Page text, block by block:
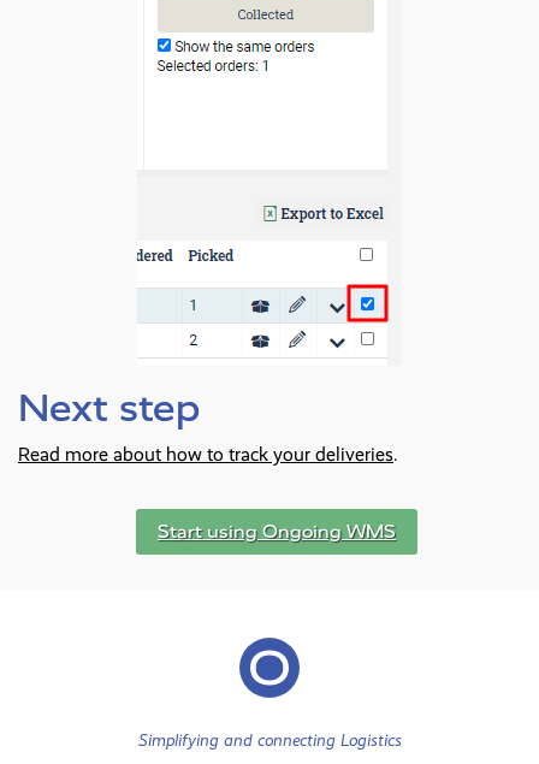
Next step
Read more about how to track your deliveries.
Start using Ongoing WMS
Simplifying and connecting Logistics